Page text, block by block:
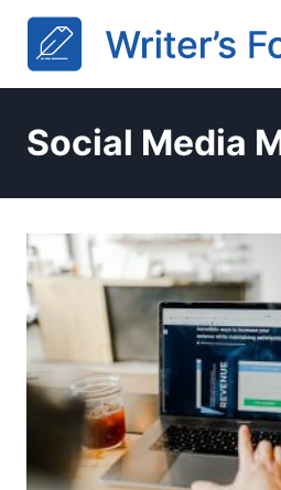
Skip
content
Social Media